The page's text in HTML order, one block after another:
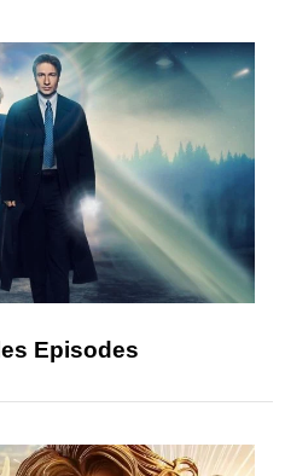
Episodes